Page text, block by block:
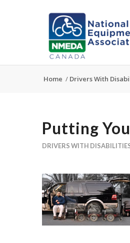
Home / Drivers With
Putting
DRIVERS WITH